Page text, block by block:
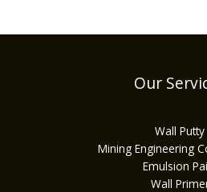
Our
Wall Putty
Mining Engineering
Emulsion
Wall